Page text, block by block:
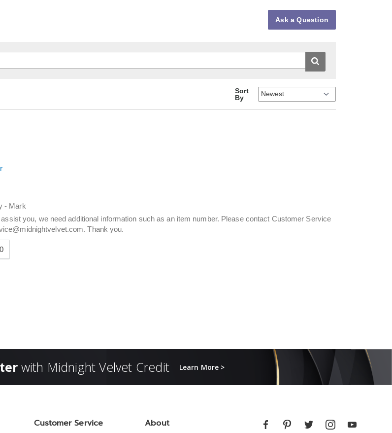
Ask a Question
Sort
By
- Mark
assist you, we need additional information such as an item number. Please contact Customer Service
Thank you.
0
with Midnight Velvet Credit Learn More >
Customer Service About